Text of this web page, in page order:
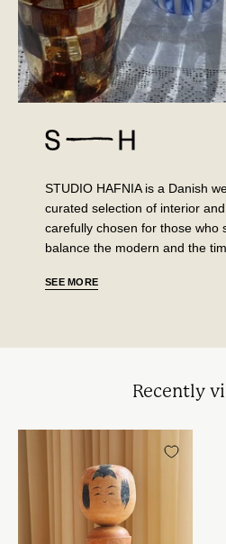
STUDIO HAFNIA is a Danish
curated selection of interior
carefully chosen for those who
balance the modern and the
SEE MORE
Recently
Kokeshi
Dukke
Nr.
216